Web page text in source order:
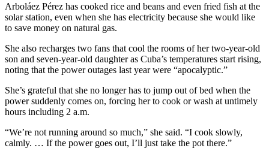
Arboláez Pérez has cooked rice and beans and even fried fish at the
solar station, even when she has electricity because she would like
to save money on natural gas.
She also recharges two fans that cool the rooms of her two-year-old
son and seven-year-old daughter as Cuba’s temperatures start rising,
noting that the power outages last year were “apocalyptic.”
She’s grateful that she no longer has to jump out of bed when the
power suddenly comes on, forcing her to cook or wash at untimely
hours including 2 a.m.
“We’re not running around so much,” she said. “I cook slowly,
calmly. … If the power goes out, I’ll just take the pot there.”